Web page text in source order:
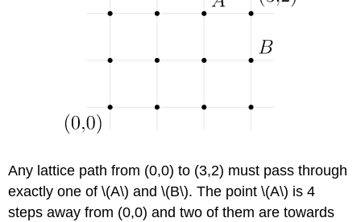
Any lattice path from (0,0) to (3,2) must pass through
exactly one of \(A\) and \(B\). The point \(A\) is 4
steps away from (0,0) and two of them are towards